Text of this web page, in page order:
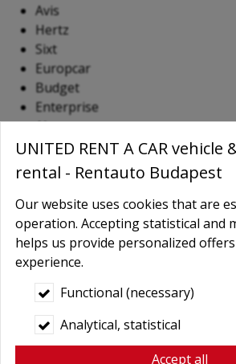
Avis
Hertz
Sixt
Europcar
Budget
Enterprise
Alamo
Dollar
Thrifty
National
Most of these companies operate
offer a broad selection of vehicles,
economical compact cars to luxury
business and leisure travelers.
Car Rental at Vienna
Airport (Schwechat)
UNITED RENT A CAR
rental - Rentauto Budapest
Our website uses cookies that are
operation. Accepting statistical and
helps us provide personalized
experience.
Functional (necessary)
Analytical, statistical
Accept all